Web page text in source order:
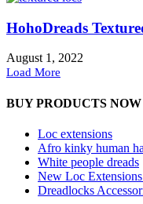
HohoDreads
August 1, 2022
Load More
BUY PRODUCTS NOW
Loc extensions
Afro kinky human
White people dreads
New Loc
Dreadlocks